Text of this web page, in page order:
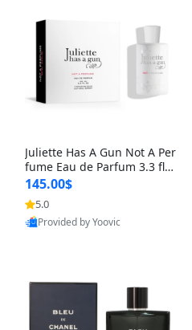
Juliette Has A Gun Not A Per
fume Eau de Parfum 3.3 fl o
z – Cetalox Woody Musky A
mbery Minimalist Fragranc
e
145.00$
5.0
Provided by Yoovic